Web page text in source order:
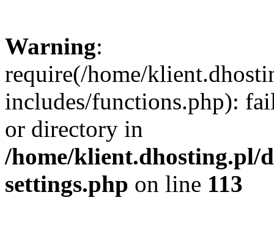
Warning:
require(/home/
includes/functions.php):
or directory in
/home/klient.dhosting.pl/
settings.php on line 113